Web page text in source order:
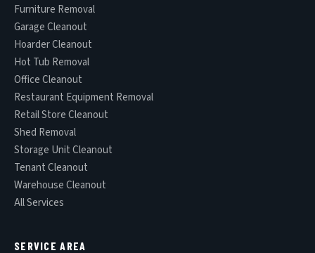
Furniture Removal
Garage Cleanout
Hoarder Cleanout
Hot Tub Removal
Office Cleanout
Restaurant Equipment Removal
Retail Store Cleanout
Shed Removal
Storage Unit Cleanout
Tenant Cleanout
Warehouse Cleanout
All Services
SERVICE AREA